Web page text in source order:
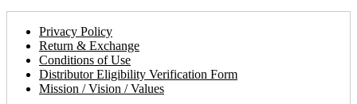
Privacy Policy
Return & Exchange
Conditions of Use
Distributor Eligibility Verification Form
Mission / Vision / Values